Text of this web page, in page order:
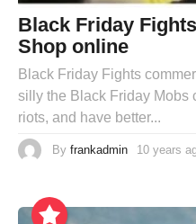
Black Friday
Shop online
Black Friday Fights
silly the Black Friday Mobs
riots, and have better...
By frankadmin 10 years